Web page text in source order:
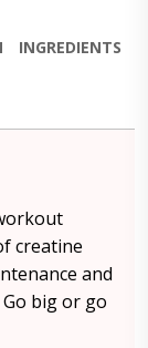
INGREDIENTS
creatine
and
big or go